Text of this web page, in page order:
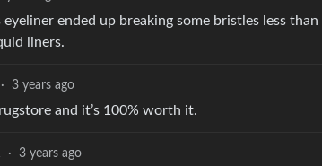
ended up breaking some bristles less than
liners.
· 3 years ago
and it’s 100% worth it.
· 3 years ago